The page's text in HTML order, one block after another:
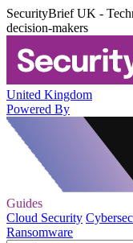
SecurityBrief UK -
decision-makers
United Kingdom
Powered By
Guides
Cloud Security
Ransomware